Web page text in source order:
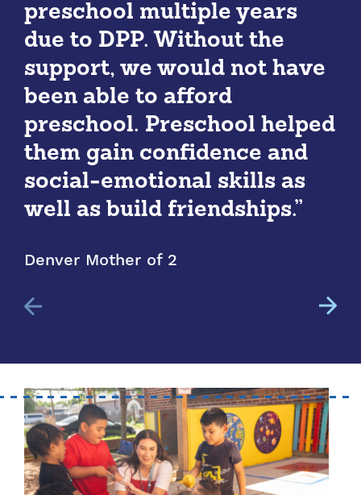
preschool multiple years
due to DPP. Without the
support, we would not have
been able to afford
preschool. Preschool helped
them gain confidence and
social-emotional skills as
well as build friendships.”
Denver Mother of 2